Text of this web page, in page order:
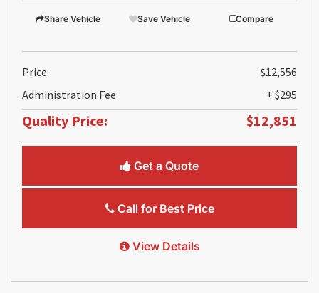
Share Vehicle Save Vehicle Compare
Price:
$12,556
Administration Fee:
+ $295
Quality Price: $12,851
Get a Quote
Call for Best Price
View Details